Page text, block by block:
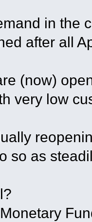
in the
after all
(now)
very low
so as